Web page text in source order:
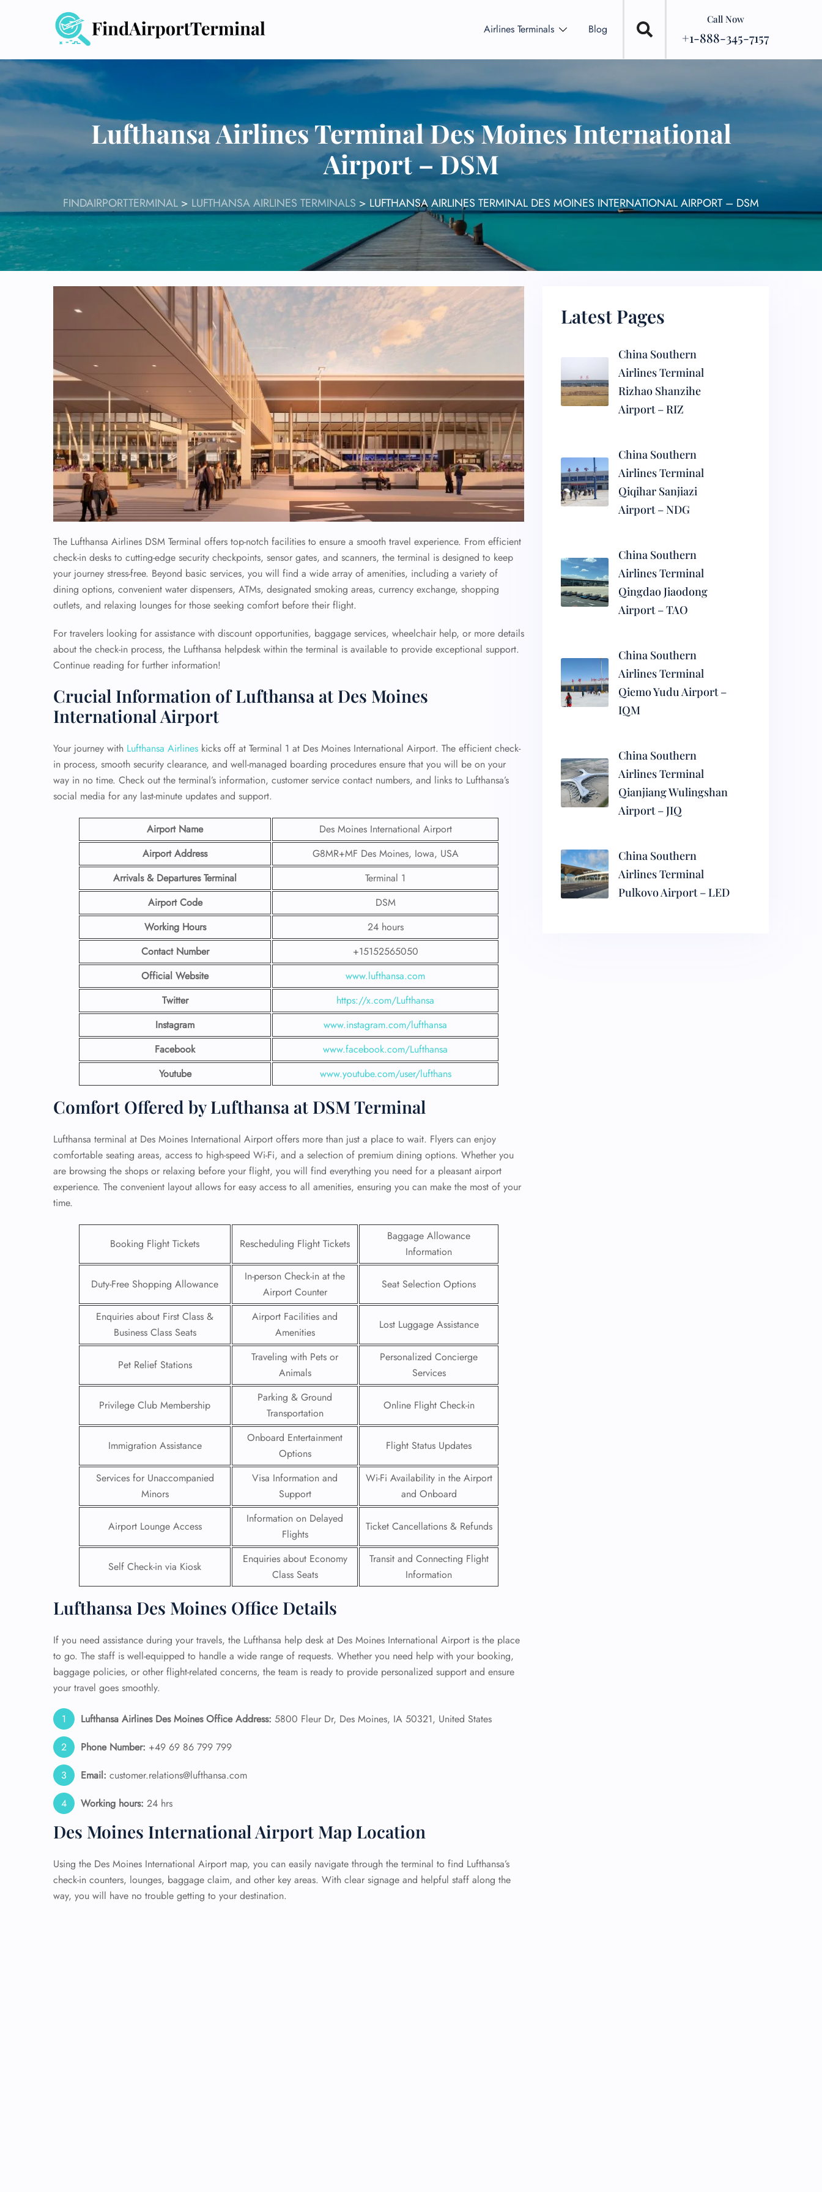
Airlines Terminals Blog
Call Now
+1-888-345-7157
Lufthansa Airlines Terminal Des Moines International
Airport – DSM
FINDAIRPORTTERMINAL > LUFTHANSA AIRLINES TERMINALS > LUFTHANSA AIRLINES TERMINAL DES MOINES INTERNATIONAL AIRPORT – DSM
The Lufthansa Airlines DSM Terminal offers top-notch facilities to ensure a smooth travel experience. From efficient
check-in desks to cutting-edge security checkpoints, sensor gates, and scanners, the terminal is designed to keep
your journey stress-free. Beyond basic services, you will find a wide array of amenities, including a variety of
dining options, convenient water dispensers, ATMs, designated smoking areas, currency exchange, shopping
outlets, and relaxing lounges for those seeking comfort before their flight.
For travelers looking for assistance with discount opportunities, baggage services, wheelchair help, or more details
about the check-in process, the Lufthansa helpdesk within the terminal is available to provide exceptional support.
Continue reading for further information!
Crucial Information of Lufthansa at Des Moines
International Airport
Your journey with Lufthansa Airlines kicks off at Terminal 1 at Des Moines International Airport. The efficient check-
in process, smooth security clearance, and well-managed boarding procedures ensure that you will be on your
way in no time. Check out the terminal’s information, customer service contact numbers, and links to Lufthansa’s
social media for any last-minute updates and support.
Airport Name
Des Moines International Airport
Airport Address
G8MR+MF Des Moines, Iowa, USA
Arrivals & Departures Terminal
Terminal 1
Airport Code
DSM
Working Hours
24 hours
Contact Number
+15152565050
Official Website
www.lufthansa.com
Twitter
https://x.com/Lufthansa
Instagram
www.instagram.com/lufthansa
Facebook
www.facebook.com/Lufthansa
Youtube
www.youtube.com/user/lufthans
Comfort Offered by Lufthansa at DSM Terminal
Lufthansa terminal at Des Moines International Airport offers more than just a place to wait. Flyers can enjoy
comfortable seating areas, access to high-speed Wi-Fi, and a selection of premium dining options. Whether you
are browsing the shops or relaxing before your flight, you will find everything you need for a pleasant airport
experience. The convenient layout allows for easy access to all amenities, ensuring you can make the most of your
time.
Booking Flight Tickets Rescheduling Flight Tickets
Baggage Allowance
Information
Duty-Free Shopping Allowance
In-person Check-in at the
Airport Counter
Seat Selection Options
Enquiries about First Class &
Business Class Seats
Airport Facilities and
Amenities
Lost Luggage Assistance
Pet Relief Stations
Traveling with Pets or
Animals
Personalized Concierge
Services
Privilege Club Membership
Parking & Ground
Transportation
Online Flight Check-in
Immigration Assistance
Onboard Entertainment
Options
Flight Status Updates
Services for Unaccompanied
Minors
Visa Information and
Support
Wi-Fi Availability in the Airport
and Onboard
Airport Lounge Access
Information on Delayed
Flights
Ticket Cancellations & Refunds
Self Check-in via Kiosk
Enquiries about Economy
Class Seats
Transit and Connecting Flight
Information
Lufthansa Des Moines Office Details
If you need assistance during your travels, the Lufthansa help desk at Des Moines International Airport is the place
to go. The staff is well-equipped to handle a wide range of requests. Whether you need help with your booking,
baggage policies, or other flight-related concerns, the team is ready to provide personalized support and ensure
your travel goes smoothly.
Lufthansa Airlines Des Moines Office Address: 5800 Fleur Dr, Des Moines, IA 50321, United States
Phone Number: +49 69 86 799 799
Email: customer.relations@lufthansa.com
Working hours: 24 hrs
Des Moines International Airport Map Location
Using the Des Moines International Airport map, you can easily navigate through the terminal to find Lufthansa’s
check-in counters, lounges, baggage claim, and other key areas. With clear signage and helpful staff along the
way, you will have no trouble getting to your destination.
Latest Pages
China Southern
Airlines Terminal
Rizhao Shanzihe
Airport – RIZ
China Southern
Airlines Terminal
Qiqihar Sanjiazi
Airport – NDG
China Southern
Airlines Terminal
Qingdao Jiaodong
Airport – TAO
China Southern
Airlines Terminal
Qiemo Yudu Airport –
IQM
China Southern
Airlines Terminal
Qianjiang Wulingshan
Airport – JIQ
China Southern
Airlines Terminal
Pulkovo Airport – LED
FLIGHT
ENQUIRY
24/7 Reservations
Flight Change
Name Corrections
Flight Cancellations
Minor Assistance
Pet Travel
Wheelchair Assistance
Call Now —